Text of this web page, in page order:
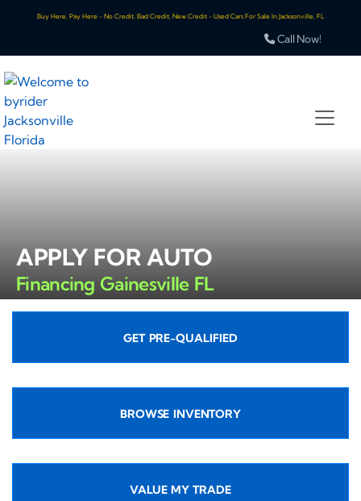
Buy Here, Pay Here - No Credit, Bad Credit, New Credit - Used Cars For Sale In Jacksonville, FL
Call Now!
APPLY FOR AUTO
Financing Gainesville FL
GET PRE-QUALIFIED
BROWSE INVENTORY
VALUE MY TRADE